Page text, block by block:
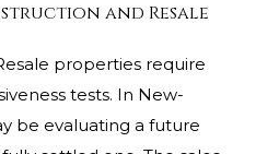
and Resale
properties require
tests. In New-
be evaluating a future